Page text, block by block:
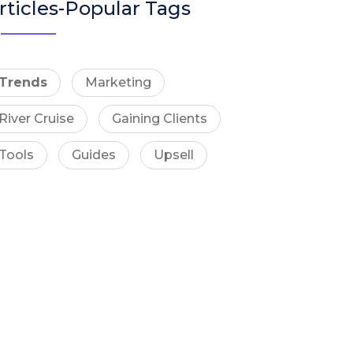
Popular Tags
Marketing
Cruise Gaining Clients
Guides Upsell